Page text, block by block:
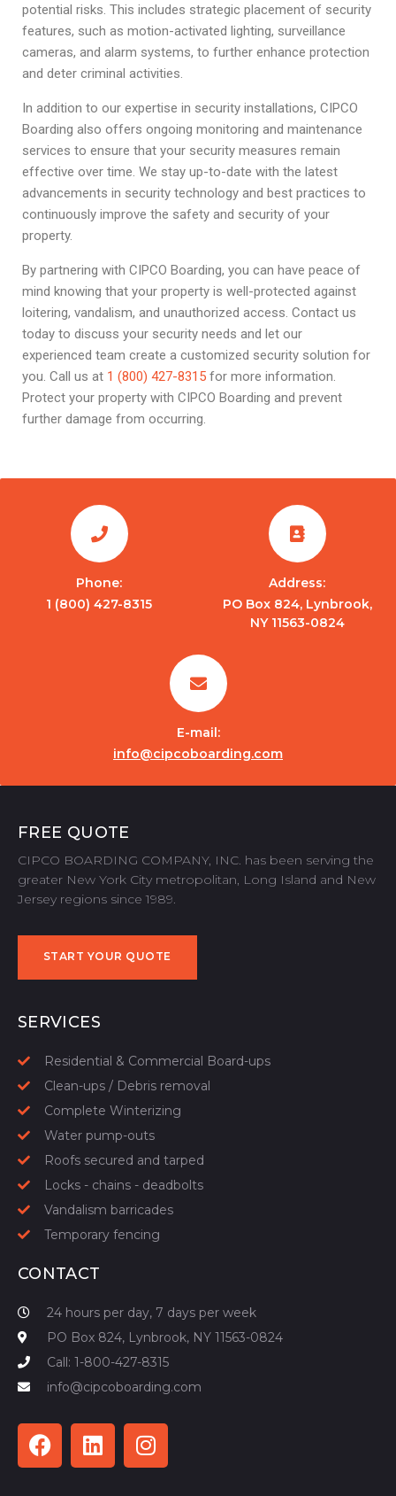
potential risks. This includes strategic placement of security
features, such as motion-activated lighting, surveillance
cameras, and alarm systems, to further enhance protection
and deter criminal activities.
In addition to our expertise in security installations, CIPCO
Boarding also offers ongoing monitoring and maintenance
services to ensure that your security measures remain
effective over time. We stay up-to-date with the latest
advancements in security technology and best practices to
continuously improve the safety and security of your
property.
By partnering with CIPCO Boarding, you can have peace of
mind knowing that your property is well-protected against
loitering, vandalism, and unauthorized access. Contact us
today to discuss your security needs and let our
experienced team create a customized security solution for
you. Call us at 1 (800) 427-8315 for more information.
Protect your property with CIPCO Boarding and prevent
further damage from occurring.
Phone:
1 (800) 427-8315
Address:
PO Box 824, Lynbrook,
NY 11563-0824
E-mail:
info@cipcoboarding.com
FREE QUOTE
CIPCO BOARDING COMPANY, INC. has been serving the
greater New York City metropolitan, Long Island and New
Jersey regions since 1989.
START YOUR QUOTE
SERVICES
Residential & Commercial Board-ups
Clean-ups / Debris removal
Complete Winterizing
Water pump-outs
Roofs secured and tarped
Locks - chains - deadbolts
Vandalism barricades
Temporary fencing
CONTACT
24 hours per day, 7 days per week
PO Box 824, Lynbrook, NY 11563-0824
Call: 1-800-427-8315
info@cipcoboarding.com